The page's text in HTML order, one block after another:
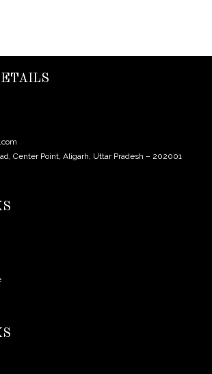
Center Point, Aligarh, Uttar Pradesh – 202001